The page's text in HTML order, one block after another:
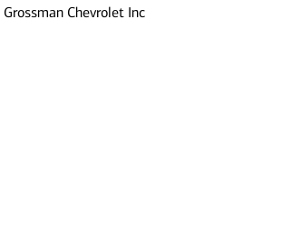
Grossman Chevrolet Inc